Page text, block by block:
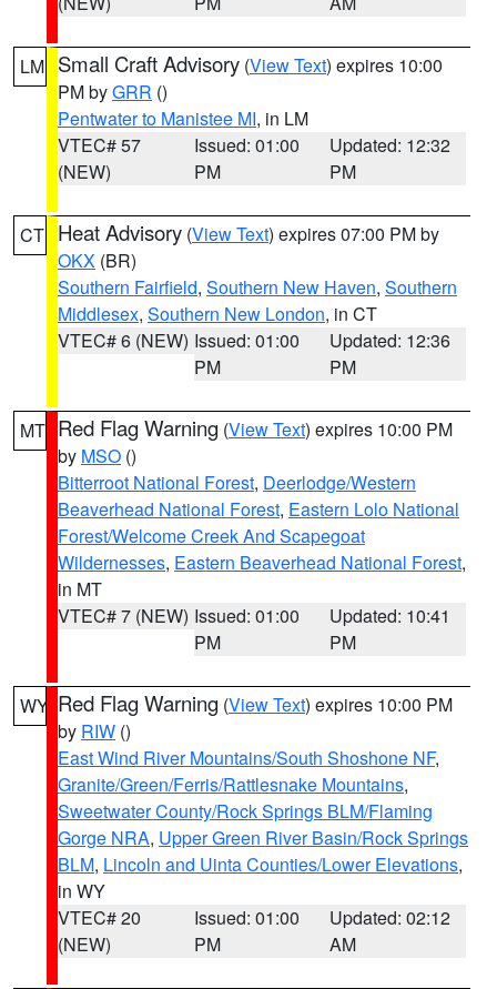
LM Small Craft Advisory (View Text) expires 10:00
PM byGRR ()
Pentwater to Manistee MI, in LM
VTEC# 57
(NEW)
Issued: 01:00
PM
Updated: 12:32
PM
CT Heat Advisory (View Text) expires 07:00 PM by
OKX (BR)
Southern Fairfield, Southern New Haven, Southern
Middlesex, Southern New London, in CT
VTEC# 6 (NEW) Issued: 01:00
PM
Updated: 12:36
PM
MT Red Flag Warning (View Text) expires 10:00 PM
by MSO ()
Bitterroot National Forest, Deerlodge/Western
Beaverhead National Forest, Eastern Lolo National
Forest/Welcome Creek And Scapegoat
Wildernesses, Eastern Beaverhead National Forest,
in MT
VTEC# 7 (NEW) Issued: 01:00
PM
Updated: 10:41
PM
WY Red Flag Warning (View Text) expires 10:00 PM
by RIW ()
East Wind River Mountains/South Shoshone NF,
Granite/Green/Ferris/Rattlesnake Mountains,
Sweetwater County/Rock Springs BLM/Flaming
Gorge NRA, Upper Green River Basin/Rock Springs
BLM, Lincoln and Uinta Counties/Lower Elevations,
in WY
VTEC# 20
(NEW)
Issued: 01:00
PM
Updated: 02:12
AM